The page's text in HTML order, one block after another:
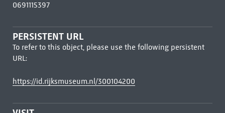
0691115397
PERSISTENT URL
To refer to this object, please use the following persistent
URL:
https://id.rijksmuseum.nl/300104200